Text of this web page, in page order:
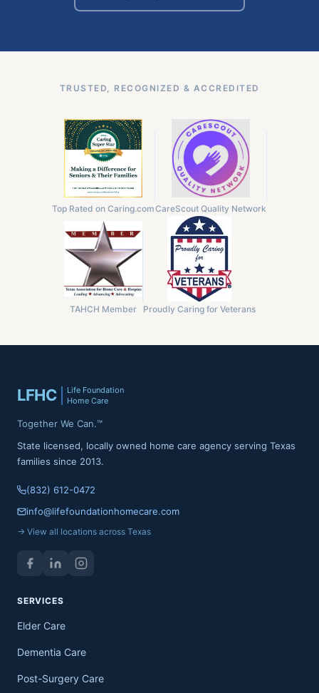
TRUSTED, RECOGNIZED & ACCREDITED
Top Rated on Caring.comCareScout Quality Network
TAHCH Member Proudly Caring for Veterans
LFHC
Life Foundation
Home Care
Together We Can.™
State licensed, locally owned home care agency serving Texas
families since 2013.
(832) 612-0472
info@lifefoundationhomecare.com
→ View all locations across Texas
SERVICES
Elder Care
Dementia Care
Post-Surgery Care